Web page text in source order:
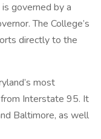
governed by a
The College’s
directly to the
most
Interstate 95. It
Baltimore, as well